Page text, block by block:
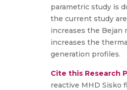
parametric study is
the current study
increases the Bejan
increases the
generation profiles.
Cite this Research
reactive MHD Sisko